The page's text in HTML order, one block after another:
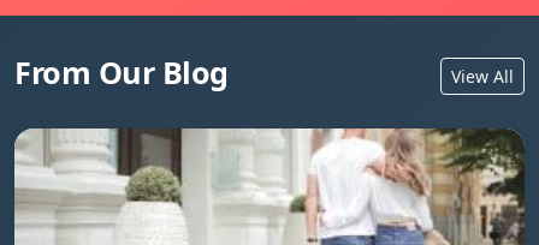
From Our Blog View All